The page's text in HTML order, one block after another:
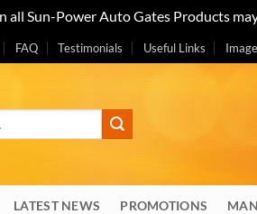
all Sun-Power Auto Gates Products
FAQ Testimonials Useful Links
LATEST NEWS PROMOTIONS